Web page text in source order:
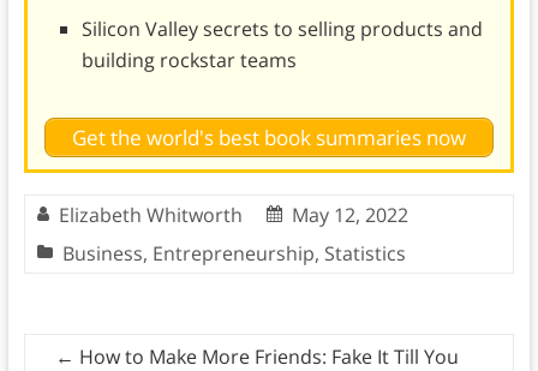
Silicon Valley secrets to selling products and
building rockstar teams
Get the world's best book summaries now
Elizabeth Whitworth
May 12, 2022
Business, Entrepreneurship, Statistics
← How to Make More Friends: Fake It Till You